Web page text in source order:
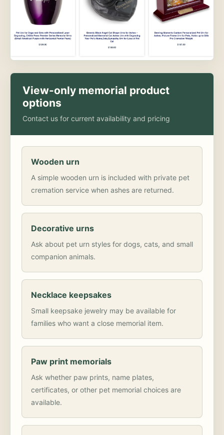
View-only memorial product
options
Contact us for current availability and pricing
Wooden urn
A simple wooden urn is included with private pet
cremation service when ashes are returned.
Decorative urns
Ask about pet urn styles for dogs, cats, and small
companion animals.
Necklace keepsakes
Small keepsake jewelry may be available for
families who want a close memorial item.
Paw print memorials
Ask whether paw prints, name plates,
certificates, or other pet memorial choices are
available.